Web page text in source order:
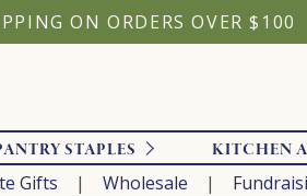
ON ORDERS OVER $100
STAPLES KITCHEN
Gifts Wholesale